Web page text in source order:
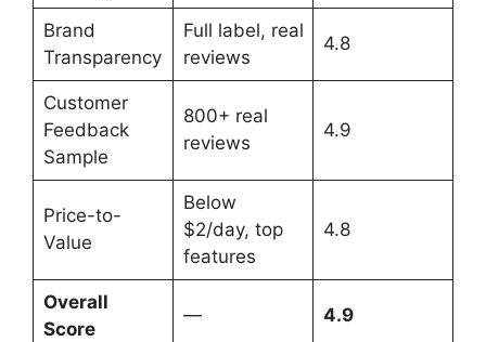
Brand
Transparency
Full label, real
reviews
4.8
Customer
Feedback
Sample
800+ real
reviews
4.9
Price-to-
Value
Below
$2/day, top
features
4.8
Overall
Score
— 4.9